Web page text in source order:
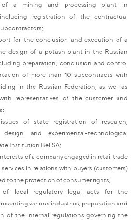
of a mining and processing plant in
including registration of the contractual
for the conclusion and execution of a
design of a potash plant in the Russian
preparation, conclusion and control
of more than 10 subcontracts with
in the Russian Federation, as well as
representatives of the customer and
of state registration of research,
design and experimental-technological
Institution BelISA;
of a company engaged in retail trade
in relations with buyers (customers)
to the protection of consumer rights;
of local regulatory legal acts for the
various industries; preparation and
of the internal regulations governing the